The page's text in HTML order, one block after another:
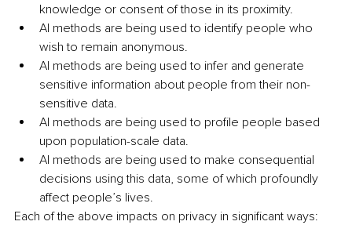
knowledge or consent of those in its proximity.
AI methods are being used to identify people who
wish to remain anonymous.
AI methods are being used to infer and generate
sensitive information about people from their non-
sensitive data.
AI methods are being used to profile people based
upon population-scale data.
AI methods are being used to make consequential
decisions using this data, some of which profoundly
affect people’s lives.
Each of the above impacts on privacy in significant ways: